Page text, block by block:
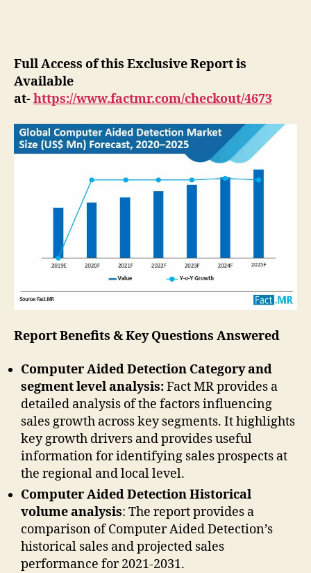
Full Access of this Exclusive Report is
Available
at-https://www.factmr.com/checkout/4673
Report Benefits & Key Questions Answered
Computer Aided Detection Category and
segment level analysis:Fact MR provides a
detailed analysis of the factors influencing
sales growth across key segments. It highlights
key growth drivers and provides useful
information for identifying sales prospects at
the regional and local level.
Computer Aided Detection Historical
volume analysis: The report provides a
comparison of Computer Aided Detection’s
historical sales and projected sales
performance for 2021-2031.